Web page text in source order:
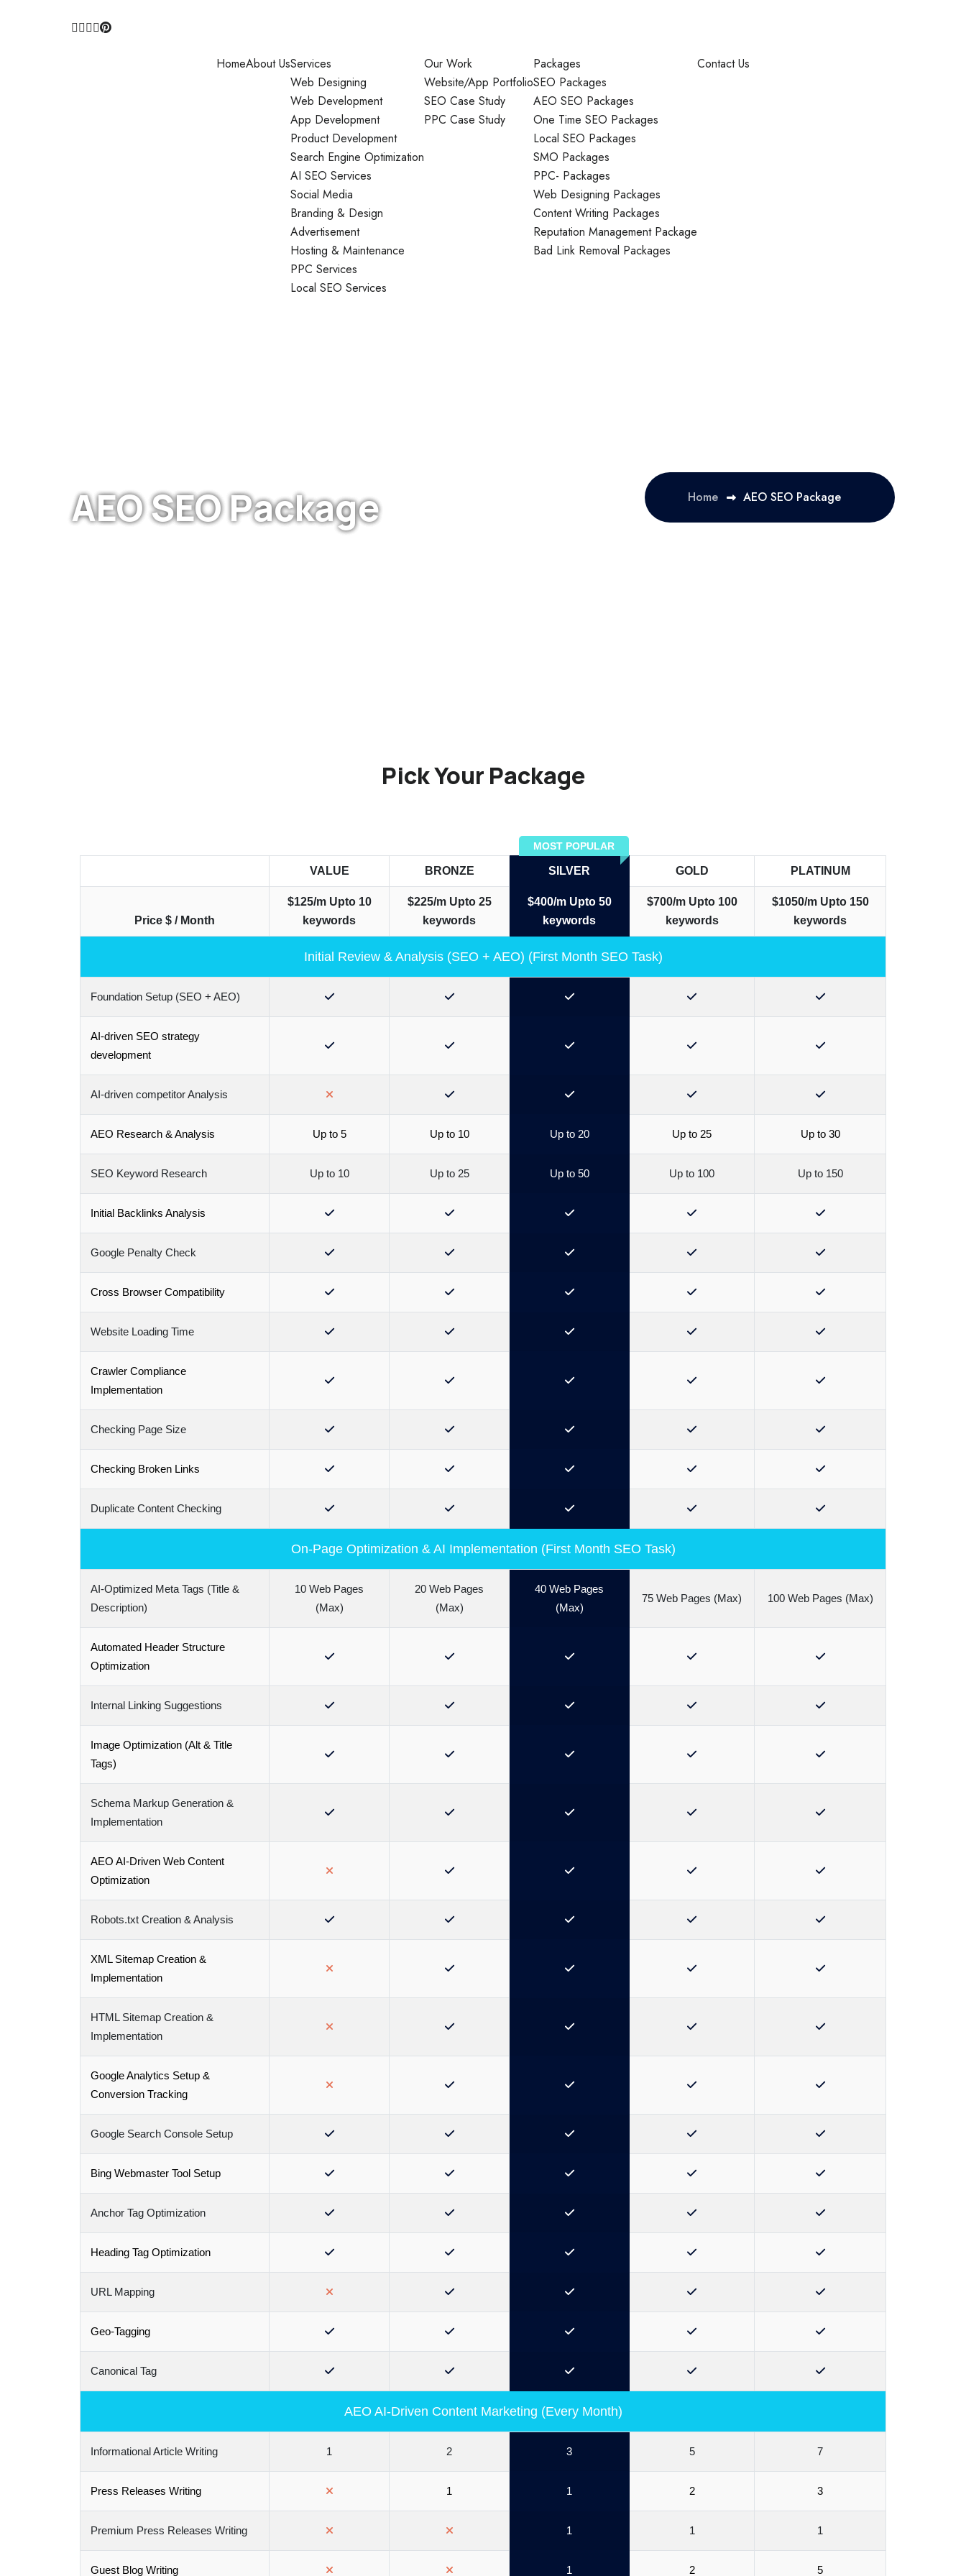
HomeAbout UsServices
Web Designing
Web Development
App Development
Product Development
Search Engine Optimization
AI SEO Services
Social Media
Branding & Design
Advertisement
Hosting & Maintenance
PPC Services
Local SEO Services
Our Work
Website/App Portfolio
SEO Case Study
PPC Case Study
Packages
SEO Packages
AEO SEO Packages
One Time SEO Packages
Local SEO Packages
SMO Packages
PPC- Packages
Web Designing Packages
Content Writing Packages
Reputation Management Package
Bad Link Removal Packages
Contact Us
AEO SEO Package Home AEO SEO Package
Pick Your Package
VALUE BRONZE SILVER
MOST POPULAR
GOLD PLATINUM
Price $ / Month
$125/m Upto 10
keywords
$225/m Upto 25
keywords
$400/m Upto 50
keywords
$700/m Upto 100
keywords
$1050/m Upto 150
keywords
Initial Review & Analysis (SEO + AEO) (First Month SEO Task)
Foundation Setup (SEO + AEO)
AI-driven SEO strategy
development
AI-driven competitor Analysis
AEO Research & Analysis Up to 5 Up to 10 Up to 20 Up to 25 Up to 30
SEO Keyword Research Up to 10 Up to 25 Up to 50 Up to 100 Up to 150
Initial Backlinks Analysis
Google Penalty Check
Cross Browser Compatibility
Website Loading Time
Crawler Compliance
Implementation
Checking Page Size
Checking Broken Links
Duplicate Content Checking
On-Page Optimization & AI Implementation (First Month SEO Task)
AI-Optimized Meta Tags (Title &
Description)
10 Web Pages
(Max)
20 Web Pages
(Max)
40 Web Pages
(Max)
75 Web Pages (Max) 100 Web Pages (Max)
Automated Header Structure
Optimization
Internal Linking Suggestions
Image Optimization (Alt & Title
Tags)
Schema Markup Generation &
Implementation
AEO AI-Driven Web Content
Optimization
Robots.txt Creation & Analysis
XML Sitemap Creation &
Implementation
HTML Sitemap Creation &
Implementation
Google Analytics Setup &
Conversion Tracking
Google Search Console Setup
Bing Webmaster Tool Setup
Anchor Tag Optimization
Heading Tag Optimization
URL Mapping
Geo-Tagging
Canonical Tag
AEO AI-Driven Content Marketing (Every Month)
Informational Article Writing 1 2 3 5 7
Press Releases Writing 1 1 2 3
Premium Press Releases Writing 1 1 1
Guest Blog Writing 1 2 5